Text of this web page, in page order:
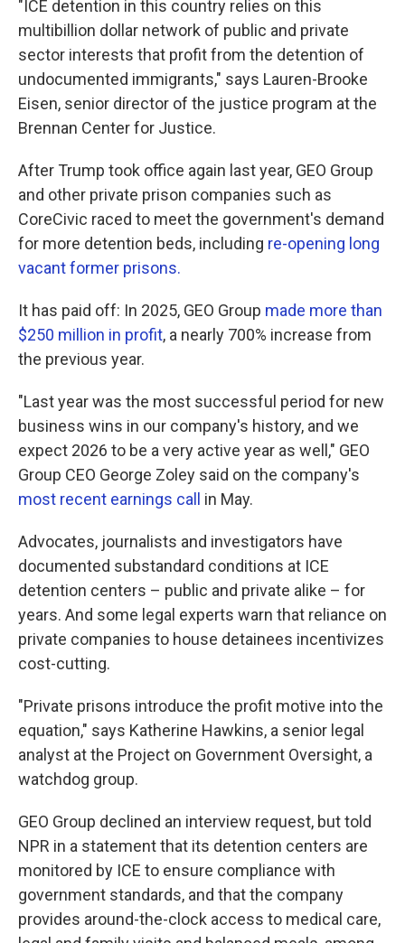
"ICE detention in this country relies on this
multibillion dollar network of public and private
sector interests that profit from the detention of
undocumented immigrants," says Lauren-Brooke
Eisen, senior director of the justice program at the
Brennan Center for Justice.
After Trump took office again last year, GEO Group
and other private prison companies such as
CoreCivic raced to meet the government's demand
for more detention beds, including re-opening long
vacant former prisons.
It has paid off: In 2025, GEO Group made more than
$250 million in profit, a nearly 700% increase from
the previous year.
"Last year was the most successful period for new
business wins in our company's history, and we
expect 2026 to be a very active year as well," GEO
Group CEO George Zoley said on the company's
most recent earnings call
in May.
Advocates, journalists and investigators have
documented substandard conditions at ICE
detention centers – public and private alike – for
years. And some legal experts warn that reliance on
private companies to house detainees incentivizes
cost-cutting.
"Private prisons introduce the profit motive into the
equation," says Katherine Hawkins, a senior legal
analyst at the Project on Government Oversight, a
watchdog group.
GEO Group declined an interview request, but told
NPR in a statement that its detention centers are
monitored by ICE to ensure compliance with
government standards, and that the company
provides around-the-clock access to medical care,